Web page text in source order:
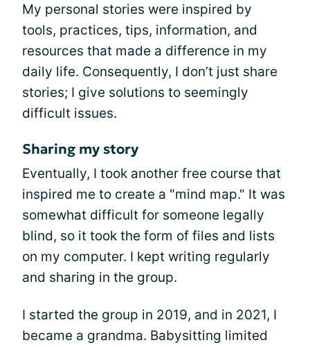
My personal stories were inspired by
tools, practices, tips, information, and
resources that made a difference in my
daily life. Consequently, I don’t just share
stories; I give solutions to seemingly
difficult issues.
Sharing my story
Eventually, I took another free course that
inspired me to create a "mind map." It was
somewhat difficult for someone legally
blind, so it took the form of files and lists
on my computer. I kept writing regularly
and sharing in the group.
I started the group in 2019, and in 2021, I
became a grandma. Babysitting limited